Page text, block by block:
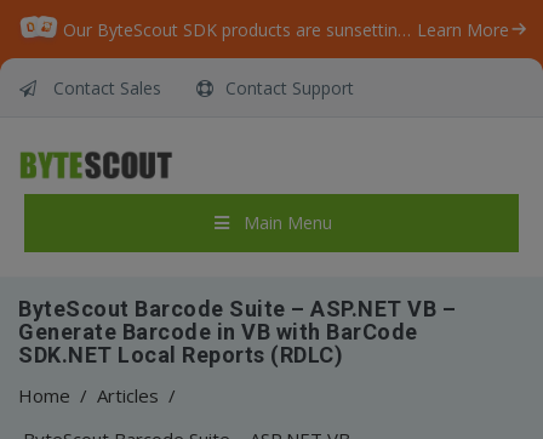
Our ByteScout SDK products are sunsetting as we focus on expanding new solutions. Learn More
Contact Sales Contact Support
Main Menu
ByteScout Barcode Suite – ASP.NET VB –
Generate Barcode in VB with BarCode
SDK.NET Local Reports (RDLC)
Home / Articles /